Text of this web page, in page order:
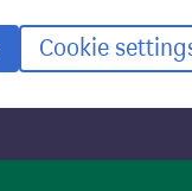
Cookie